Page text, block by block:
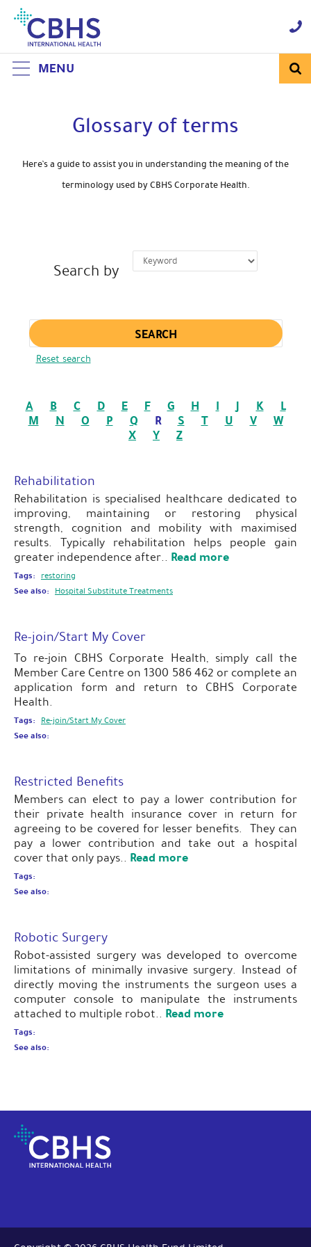
Navigation
MENU
Glossary of terms
Here’s a guide to assist you in understanding the meaning of the
terminology used by CBHS Corporate Health.
Search by
Reset search
A B C D E F G H I J K L
M N O P Q R S T U V W
X Y Z
Rehabilitation
Rehabilitation is specialised healthcare dedicated to
improving, maintaining or restoring physical
strength, cognition and mobility with maximised
results. Typically rehabilitation helps people gain
greater independence after.. Read more
Tags: restoring
See also: Hospital Substitute Treatments
Re-join/Start My Cover
To re-join CBHS Corporate Health, simply call the
Member Care Centre on 1300 586 462 or complete an
application form and return to CBHS Corporate
Health.
Tags: Re-join/Start My Cover
See also:
Restricted Benefits
Members can elect to pay a lower contribution for
their private health insurance cover in return for
agreeing to be covered for lesser benefits. They can
pay a lower contribution and take out a hospital
cover that only pays.. Read more
Tags:
See also:
Robotic Surgery
Robot-assisted surgery was developed to overcome
limitations of minimally invasive surgery. Instead of
directly moving the instruments the surgeon uses a
computer console to manipulate the instruments
attached to multiple robot.. Read more
Tags:
See also: